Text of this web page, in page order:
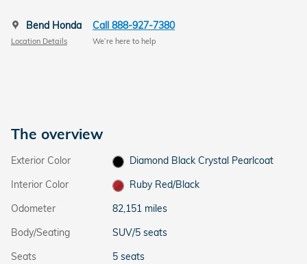
Bend Honda
Location Details
Call 888-927-7380
We’re here to help
The overview
Exterior Color
Diamond Black Crystal Pearlcoat
Interior Color
Ruby Red/Black
Odometer
82,151 miles
Body/Seating
SUV/5 seats
Seats
5 seats